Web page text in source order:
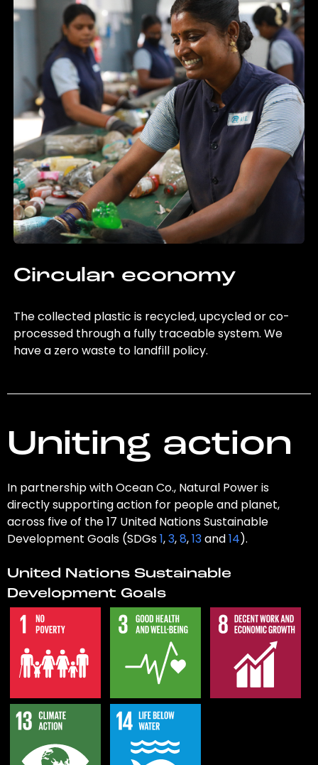
Circular economy
The collected plastic is recycled, upcycled or co-
processed through a fully traceable system. We
have a zero waste to landfill policy.
Uniting action
In partnership with Ocean Co., Natural Power is
directly supporting action for people and planet,
across five of the 17 United Nations Sustainable
Development Goals (SDGs1,3,8,13and14).
United Nations Sustainable
Development Goals